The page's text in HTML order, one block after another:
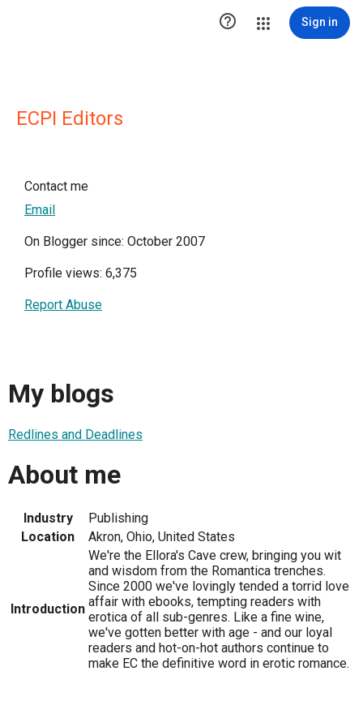
 Sign in
ECPI Editors
Contact me
Email
On Blogger since: October 2007
Profile views: 6,375
Report Abuse
My blogs
Redlines and Deadlines
About me
Industry
Publishing
Location
Akron, Ohio, United States
Introduction
We're the Ellora's Cave crew, bringing you wit
and wisdom from the Romantica trenches.
Since 2000 we've lovingly tended a torrid love
affair with ebooks, tempting readers with
erotica of all sub-genres. Like a fine wine,
we've gotten better with age - and our loyal
readers and hot-on-hot authors continue to
make EC the definitive word in erotic romance.